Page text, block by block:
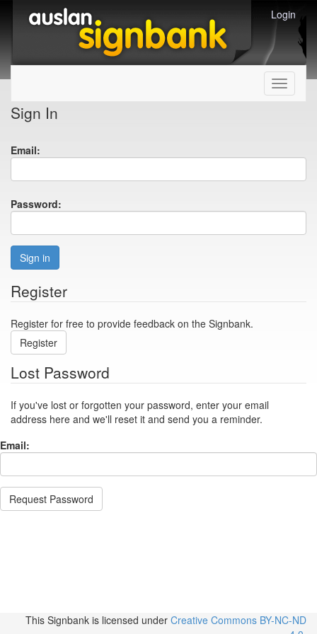
Login
Toggle
Sign In
Email:
Password:
Sign in
Register
Register for free to provide feedback on the Signbank.
Register
Lost Password
If you've lost or forgotten your password, enter your email
address here and we'll reset it and send you a reminder.
Email:
Request Password
This Signbank is licensed under Creative Commons BY-NC-ND